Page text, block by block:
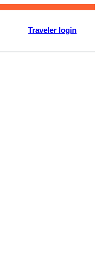
Traveler login